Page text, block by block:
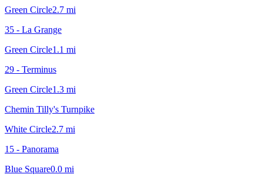
Green Circle2.7 mi
35 - La Grange
Green Circle1.1 mi
29 - Terminus
Green Circle1.3 mi
Chemin Tilly's Turnpike
White Circle2.7 mi
15 - Panorama
Blue Square0.0 mi